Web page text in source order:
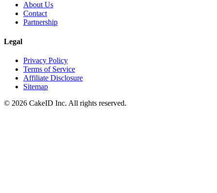
About Us
Contact
Partnership
Legal
Privacy Policy
Terms of Service
Affiliate Disclosure
Sitemap
© 2026 CakeID Inc. All rights reserved.